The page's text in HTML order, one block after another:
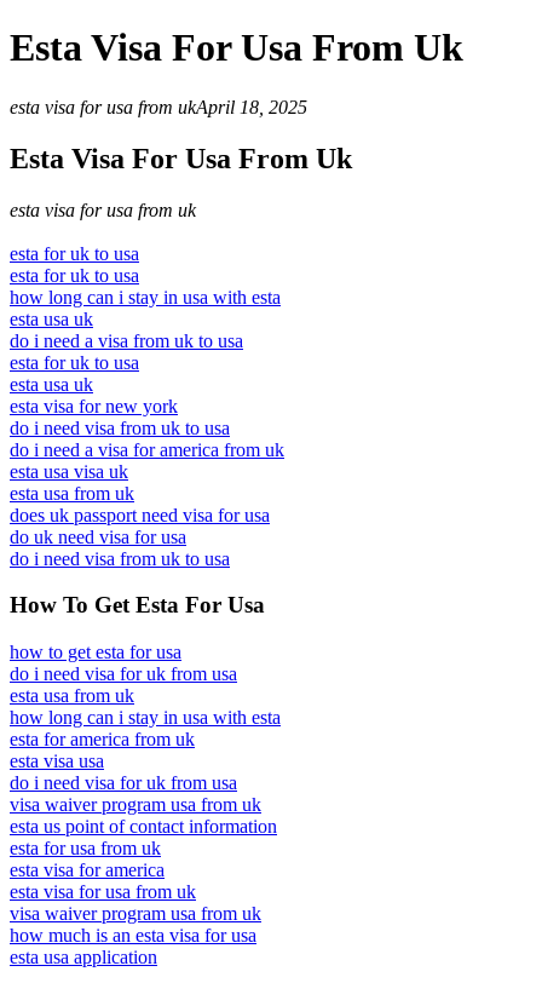
Esta Visa For Usa From Uk
esta visa for usa from ukApril 18, 2025
Esta Visa For Usa From Uk
esta visa for usa from uk
esta for uk to usa
esta for uk to usa
how long can i stay in usa with esta
esta usa uk
do i need a visa from uk to usa
esta for uk to usa
esta usa uk
esta visa for new york
do i need visa from uk to usa
do i need a visa for america from uk
esta usa visa uk
esta usa from uk
does uk passport need visa for usa
do uk need visa for usa
do i need visa from uk to usa
How To Get Esta For Usa
how to get esta for usa
do i need visa for uk from usa
esta usa from uk
how long can i stay in usa with esta
esta for america from uk
esta visa usa
do i need visa for uk from usa
visa waiver program usa from uk
esta us point of contact information
esta for usa from uk
esta visa for america
esta visa for usa from uk
visa waiver program usa from uk
how much is an esta visa for usa
esta usa application